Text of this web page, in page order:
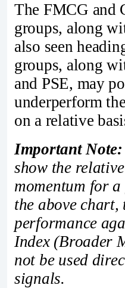
The FMCG and
groups, along
also seen
groups, along
and PSE, may
underperform
on a relative
Important Note:
show the
momentum for
the above chart,
performance
Index (Broader
not be used
signals.